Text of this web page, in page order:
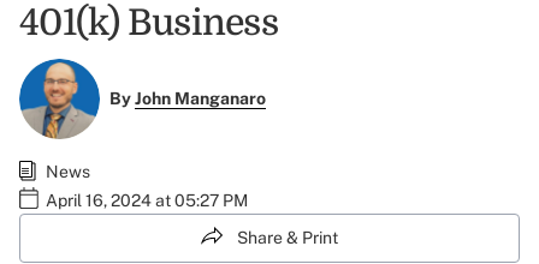
401(k) Business
ByJohn Manganaro
News
April 16, 2024 at 05:27 PM
Share & Print